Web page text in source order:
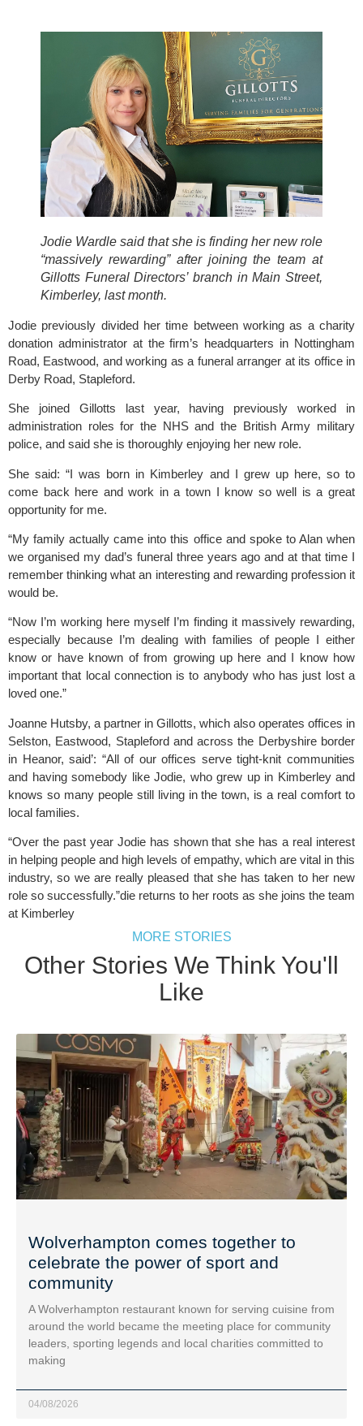
Jodie Wardle said that she is finding her new role
“massively rewarding” after joining the team at
Gillotts Funeral Directors’ branch in Main Street,
Kimberley, last month.
Jodie previously divided her time between working as a charity
donation administrator at the firm’s headquarters in Nottingham
Road, Eastwood, and working as a funeral arranger at its office in
Derby Road, Stapleford.
She joined Gillotts last year, having previously worked in
administration roles for the NHS and the British Army military
police, and said she is thoroughly enjoying her new role.
She said: “I was born in Kimberley and I grew up here, so to
come back here and work in a town I know so well is a great
opportunity for me.
“My family actually came into this office and spoke to Alan when
we organised my dad’s funeral three years ago and at that time I
remember thinking what an interesting and rewarding profession it
would be.
“Now I’m working here myself I’m finding it massively rewarding,
especially because I’m dealing with families of people I either
know or have known of from growing up here and I know how
important that local connection is to anybody who has just lost a
loved one.”
Joanne Hutsby, a partner in Gillotts, which also operates offices in
Selston, Eastwood, Stapleford and across the Derbyshire border
in Heanor, said’: “All of our offices serve tight-knit communities
and having somebody like Jodie, who grew up in Kimberley and
knows so many people still living in the town, is a real comfort to
local families.
“Over the past year Jodie has shown that she has a real interest
in helping people and high levels of empathy, which are vital in this
industry, so we are really pleased that she has taken to her new
role so successfully.”die returns to her roots as she joins the team
at Kimberley
MORE STORIES
Other Stories We Think You'll
Like
Wolverhampton comes together to
celebrate the power of sport and
community
A Wolverhampton restaurant known for serving cuisine from
around the world became the meeting place for community
leaders, sporting legends and local charities committed to
making
04/08/2026